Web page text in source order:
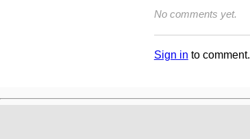
No comments yet.
Sign in to comment.